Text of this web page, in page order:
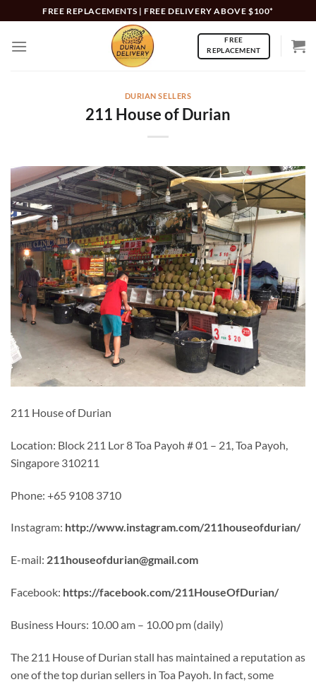
to
content
FREE REPLACEMENTS | FREE DELIVERY ABOVE $100*
FREE
REPLACEMENT
DURIAN SELLERS
211 House of Durian
211 House of Durian
Location: Block 211 Lor 8 Toa Payoh # 01 – 21, Toa Payoh,
Singapore 310211
Phone: +65 9108 3710
Instagram: http://www.instagram.com/211houseofdurian/
E-mail: 211houseofdurian@gmail.com
Facebook: https://facebook.com/211HouseOfDurian/
Business Hours: 10.00 am – 10.00 pm (daily)
The 211 House of Durian stall has maintained a reputation as
one of the top durian sellers in Toa Payoh. In fact, some